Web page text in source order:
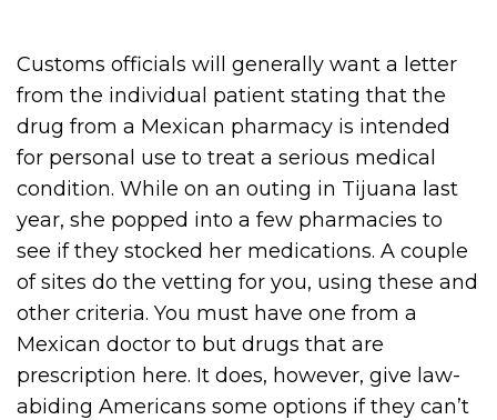
Customs officials will generally want a letter
from the individual patient stating that the
drug from a Mexican pharmacy is intended
for personal use to treat a serious medical
condition. While on an outing in Tijuana last
year, she popped into a few pharmacies to
see if they stocked her medications. A couple
of sites do the vetting for you, using these and
other criteria. You must have one from a
Mexican doctor to but drugs that are
prescription here. It does, however, give law-
abiding Americans some options if they can’t